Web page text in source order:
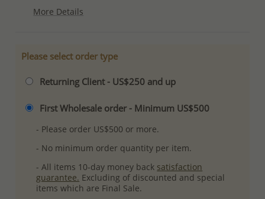
More Details
Please select order type
Returning Client - US$250 and up
First Wholesale order - Minimum US$500
- Please order US$500 or more.
- No minimum order quantity per item.
- All items 10-day money back satisfaction
guarantee. Excluding of discounted and special
items which are Final Sale.